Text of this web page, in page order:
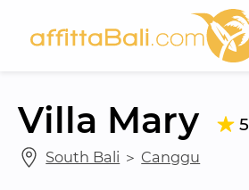
Villa Mary 5
South Bali ＞ Canggu